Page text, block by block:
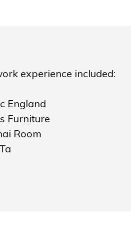
experience included:
England
Furniture
Room